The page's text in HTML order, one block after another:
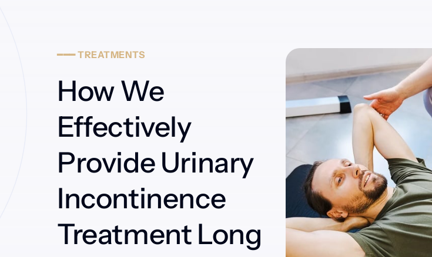
━━━TREATMENTS
How We
Effectively
Provide Urinary
Incontinence
Treatment Long